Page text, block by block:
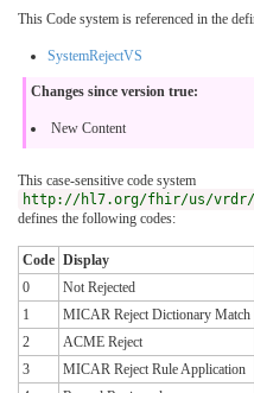
This Code system is referenced in the
SystemRejectVS
Changes since version true:
New Content
This case-sensitive code system
http://hl7.org/fhir/us/vrdr/
defines the following codes:
Code Display
0
Not Rejected
1
MICAR Reject Dictionary Match
2
ACME Reject
3
MICAR Reject Rule Application